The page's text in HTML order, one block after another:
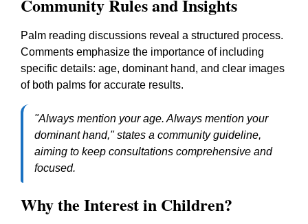
Community Rules and Insights
Palm reading discussions reveal a structured process.
Comments emphasize the importance of including
specific details: age, dominant hand, and clear images
of both palms for accurate results.
"Always mention your age. Always mention your
dominant hand," states a community guideline,
aiming to keep consultations comprehensive and
focused.
Why the Interest in Children?